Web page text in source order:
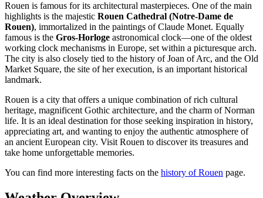
Rouen is famous for its architectural masterpieces. One of the main
highlights is the majestic Rouen Cathedral (Notre-Dame de
Rouen), immortalized in the paintings of Claude Monet. Equally
famous is the Gros-Horloge astronomical clock—one of the oldest
working clock mechanisms in Europe, set within a picturesque arch.
The city is also closely tied to the history of Joan of Arc, and the Old
Market Square, the site of her execution, is an important historical
landmark.
Rouen is a city that offers a unique combination of rich cultural
heritage, magnificent Gothic architecture, and the charm of Norman
life. It is an ideal destination for those seeking inspiration in history,
appreciating art, and wanting to enjoy the authentic atmosphere of
an ancient European city. Visit Rouen to discover its treasures and
take home unforgettable memories.
You can find more interesting facts on the history of Rouen page.